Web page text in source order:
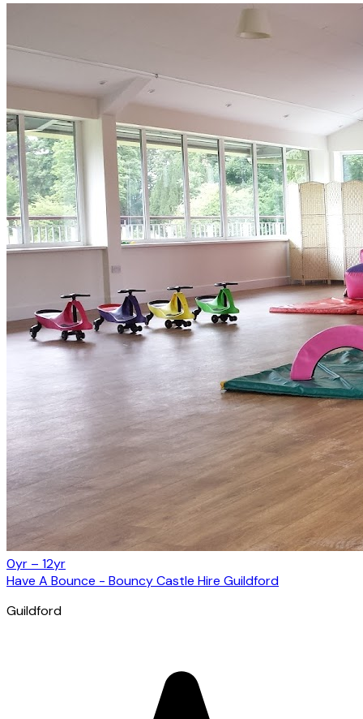
0yr – 12yr
Have A Bounce - Bouncy Castle Hire Guildford
Guildford